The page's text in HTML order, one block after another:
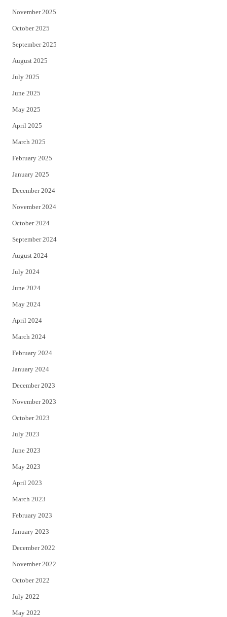
November 2025
October 2025
September 2025
August 2025
July 2025
June 2025
May 2025
April 2025
March 2025
February 2025
January 2025
December 2024
November 2024
October 2024
September 2024
August 2024
July 2024
June 2024
May 2024
April 2024
March 2024
February 2024
January 2024
December 2023
November 2023
October 2023
July 2023
June 2023
May 2023
April 2023
March 2023
February 2023
January 2023
December 2022
November 2022
October 2022
July 2022
May 2022